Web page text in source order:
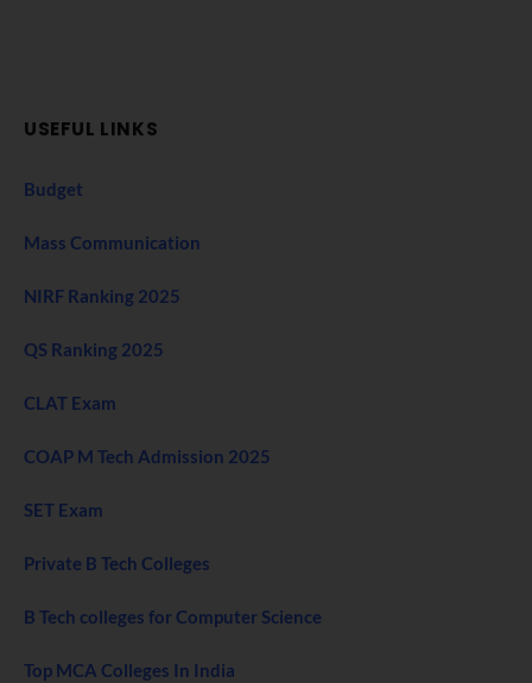
USEFUL LINKS
Budget
Mass Communication
NIRF Ranking 2025
QS Ranking 2025
CLAT Exam
COAP M Tech Admission 2025
SET Exam
Private B Tech Colleges
B Tech colleges for Computer Science
Top MCA Colleges In India